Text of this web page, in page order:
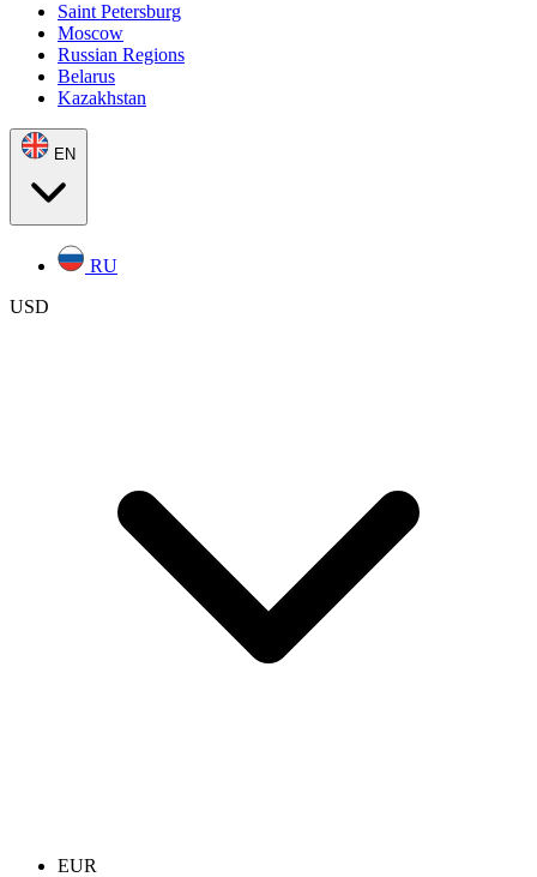
Saint Petersburg
Moscow
Russian Regions
Belarus
Kazakhstan
EN
RU
USD
EUR